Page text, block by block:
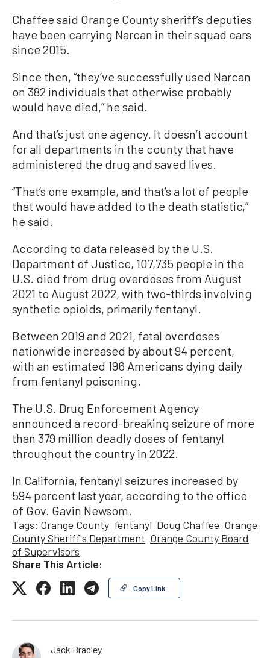
Chaffee said Orange County sheriff’s deputies
have been carrying Narcan in their squad cars
since 2015.
Since then, “they’ve successfully used Narcan
on 382 individuals that otherwise probably
would have died,” he said.
And that’s just one agency. It doesn’t account
for all departments in the county that have
administered the drug and saved lives.
“That’s one example, and that’s a lot of people
that would have added to the death statistic,”
he said.
According to data released by the U.S.
Department of Justice, 107,735 people in the
U.S. died from drug overdoses from August
2021 to August 2022, with two-thirds involving
synthetic opioids, primarily fentanyl.
Between 2019 and 2021, fatal overdoses
nationwide increased by about 94 percent,
with an estimated 196 Americans dying daily
from fentanyl poisoning.
The U.S. Drug Enforcement Agency
announced a record-breaking seizure of more
than 379 million deadly doses of fentanyl
throughout the country in 2022.
In California, fentanyl seizures increased by
594 percent last year, according to the office
of Gov. Gavin Newsom.
Tags: Orange County fentanyl Doug Chaffee Orange
County Sheriff's Department Orange County Board
of Supervisors
Share This Article:
Copy Link
Jack Bradley